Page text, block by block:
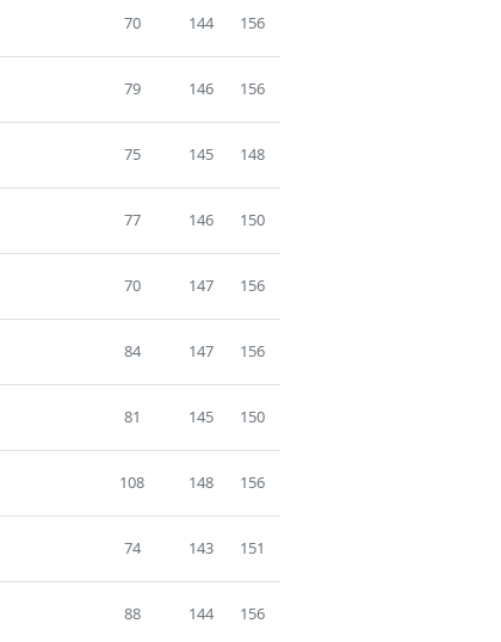
70 144 156
79 146 156
75 145 148
77 146 150
70 147 156
84 147 156
81 145 150
108 148 156
74 143 151
88 144 156